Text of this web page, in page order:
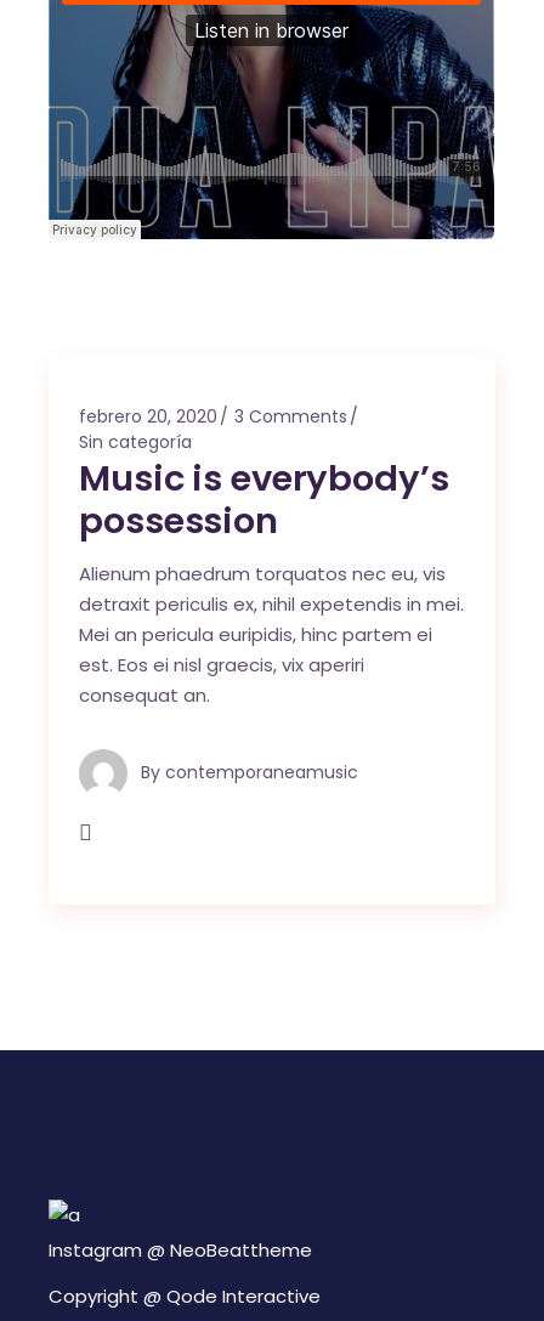
febrero 20, 2020
3 Comments
Sin categoría
Music is everybody’s
possession
Alienum phaedrum torquatos nec eu, vis
detraxit periculis ex, nihil expetendis in mei.
Mei an pericula euripidis, hinc partem ei
est. Eos ei nisl graecis, vix aperiri
consequat an.
By contemporaneamusic
Instagram @NeoBeattheme
Copyright @Qode Interactive